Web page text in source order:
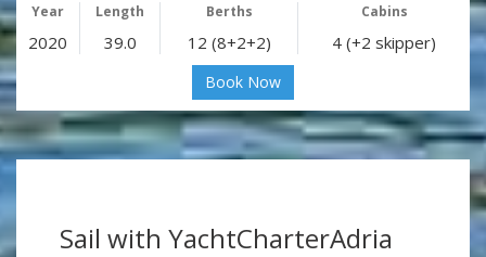
Year Length Berths Cabins
2020 39.0 12 (8+2+2) 4 (+2 skipper)
Book Now
Sail with YachtCharterAdria